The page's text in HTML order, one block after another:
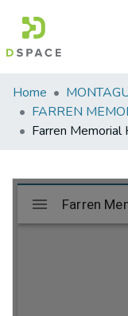
Communities
&
Collections
Statistics
Home